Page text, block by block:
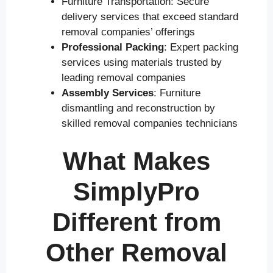
delivery services that exceed standard
removal companies’ offerings
Professional Packing: Expert packing
services using materials trusted by
leading removal companies
Assembly Services: Furniture
dismantling and reconstruction by
skilled removal companies technicians
What Makes
SimplyPro
Different from
Other Removal